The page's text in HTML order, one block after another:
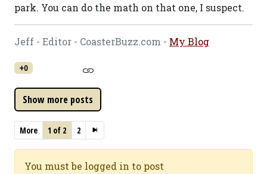
park. You can do the math on that one, I suspect.
Jeff - Editor - CoasterBuzz.com - My Blog
+0
More 1 of 2 2
You must be logged in to post